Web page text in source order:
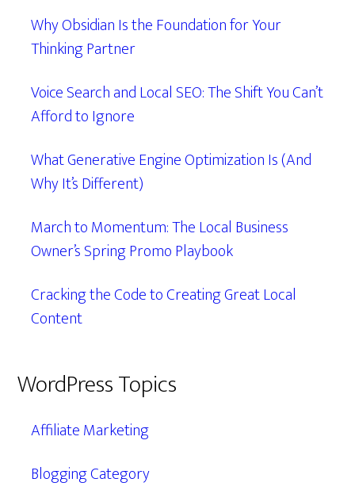
Why Obsidian Is the Foundation for Your
Thinking Partner
Voice Search and Local SEO: The Shift You Can’t
Afford to Ignore
What Generative Engine Optimization Is (And
Why It’s Different)
March to Momentum: The Local Business
Owner’s Spring Promo Playbook
Cracking the Code to Creating Great Local
Content
WordPress Topics
Affiliate Marketing
Blogging Category